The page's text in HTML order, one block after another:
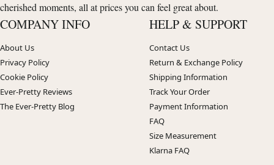
cherished moments, all at prices you can feel great about.
COMPANY INFO
About Us
Privacy Policy
Cookie Policy
Ever-Pretty Reviews
The Ever-Pretty Blog
HELP & SUPPORT
Contact Us
Return & Exchange Policy
Shipping Information
Track Your Order
Payment Information
FAQ
Size Measurement
Klarna FAQ